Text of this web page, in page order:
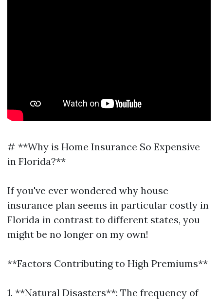
# **Why is Home Insurance So Expensive
in Florida?**
If you've ever wondered why house
insurance plan seems in particular costly in
Florida in contrast to different states, you
might be no longer on my own!
**Factors Contributing to High Premiums**
1. **Natural Disasters**: The frequency of